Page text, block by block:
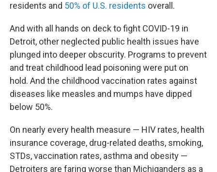
residents and 50% of U.S. residents overall.
And with all hands on deck to fight COVID-19 in
Detroit, other neglected public health issues have
plunged into deeper obscurity. Programs to prevent
and treat childhood lead poisoning were put on
hold. And the childhood vaccination rates against
diseases like measles and mumps have dipped
below 50%.
On nearly every health measure — HIV rates, health
insurance coverage, drug-related deaths, smoking,
STDs, vaccination rates, asthma and obesity —
Detroiters are faring worse than Michiganders as a